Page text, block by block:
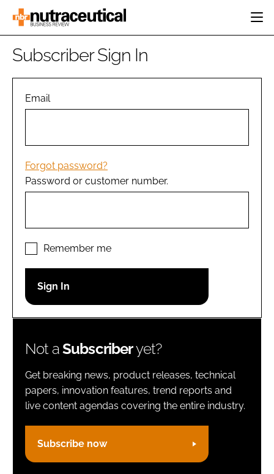
HOME
INGREDIENTS
MANUFACTURING
PACKAGING
COMPANY NEWS
REGULATORY
Password
Password
Remember me
FORGOT PASSWORD?
Subscriber Sign In
Email
Forgot password?
Password or customer number.
Remember me
Not aSubscriberyet?
Get breaking news, product releases, technical
papers, innovation features, trend reports and
live content agendas covering the entire industry.
Subscribe now